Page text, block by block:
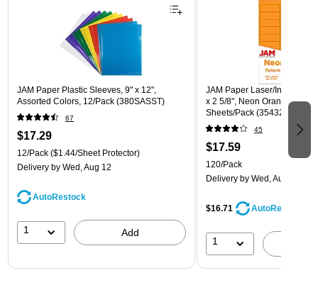
JAM Paper Plastic Sleeves, 9" x 12",
Assorted Colors, 12/Pack (380SASST)
67
$17.29
12/Pack ($1.44/Sheet Protector)
Delivery by Wed, Aug 12
AutoRestock
1 Add
JAM Paper Laser/Inkjet
x 2 5/8", Neon Orange, 30
Sheets/Pack (35432814)
45
$17.59
120/Pack
Delivery by Wed, Aug 12
$16.71 AutoRestock
1